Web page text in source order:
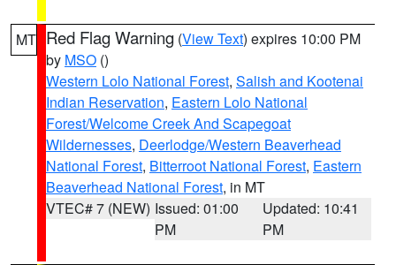
MT Red Flag Warning (View Text) expires 10:00 PM
by MSO ()
Western Lolo National Forest, Salish and Kootenai
Indian Reservation, Eastern Lolo National
Forest/Welcome Creek And Scapegoat
Wildernesses, Deerlodge/Western Beaverhead
National Forest, Bitterroot National Forest, Eastern
Beaverhead National Forest, in MT
VTEC# 7 (NEW) Issued: 01:00
PM
Updated: 10:41
PM